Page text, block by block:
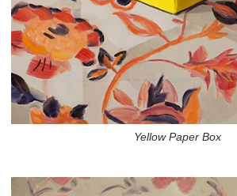
Yellow Paper Box